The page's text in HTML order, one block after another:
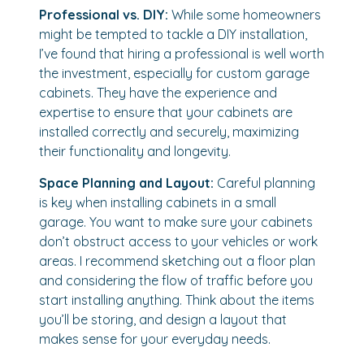
Professional vs. DIY: While some homeowners
might be tempted to tackle a DIY installation,
I’ve found that hiring a professional is well worth
the investment, especially for custom garage
cabinets. They have the experience and
expertise to ensure that your cabinets are
installed correctly and securely, maximizing
their functionality and longevity.
Space Planning and Layout: Careful planning
is key when installing cabinets in a small
garage. You want to make sure your cabinets
don’t obstruct access to your vehicles or work
areas. I recommend sketching out a floor plan
and considering the flow of traffic before you
start installing anything. Think about the items
you’ll be storing, and design a layout that
makes sense for your everyday needs.